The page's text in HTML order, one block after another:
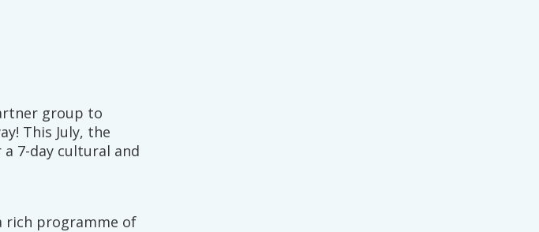
group to
This July, the
7-day cultural and
rich programme of